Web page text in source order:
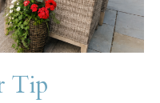
Tip